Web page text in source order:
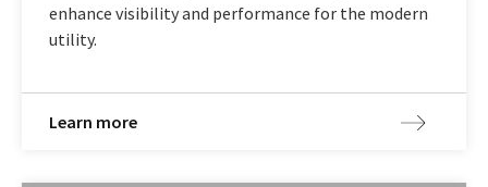
enhance visibility and performance for the modern
utility.
Learn more